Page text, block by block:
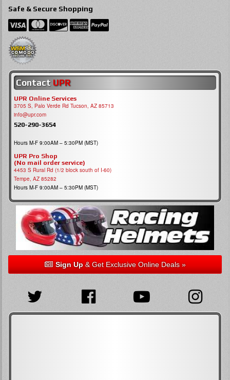
Safe & Secure Shopping
Contact UPR
UPR Online Services
3705 S, Palo Verde Rd Tucson, AZ 85713
info@upr.com
520-290-3654
Hours M-F 9:00AM – 5:30PM (MST)
UPR Pro Shop
(No mail order service)
4453 S Rural Rd (1/2 block south of I-60)
Tempe, AZ 85282
Hours M-F 9:00AM – 5:30PM (MST)
Sign Up& Get Exclusive Online Deals »